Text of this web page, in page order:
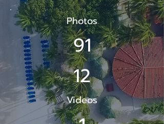
Photos
91
12
Videos